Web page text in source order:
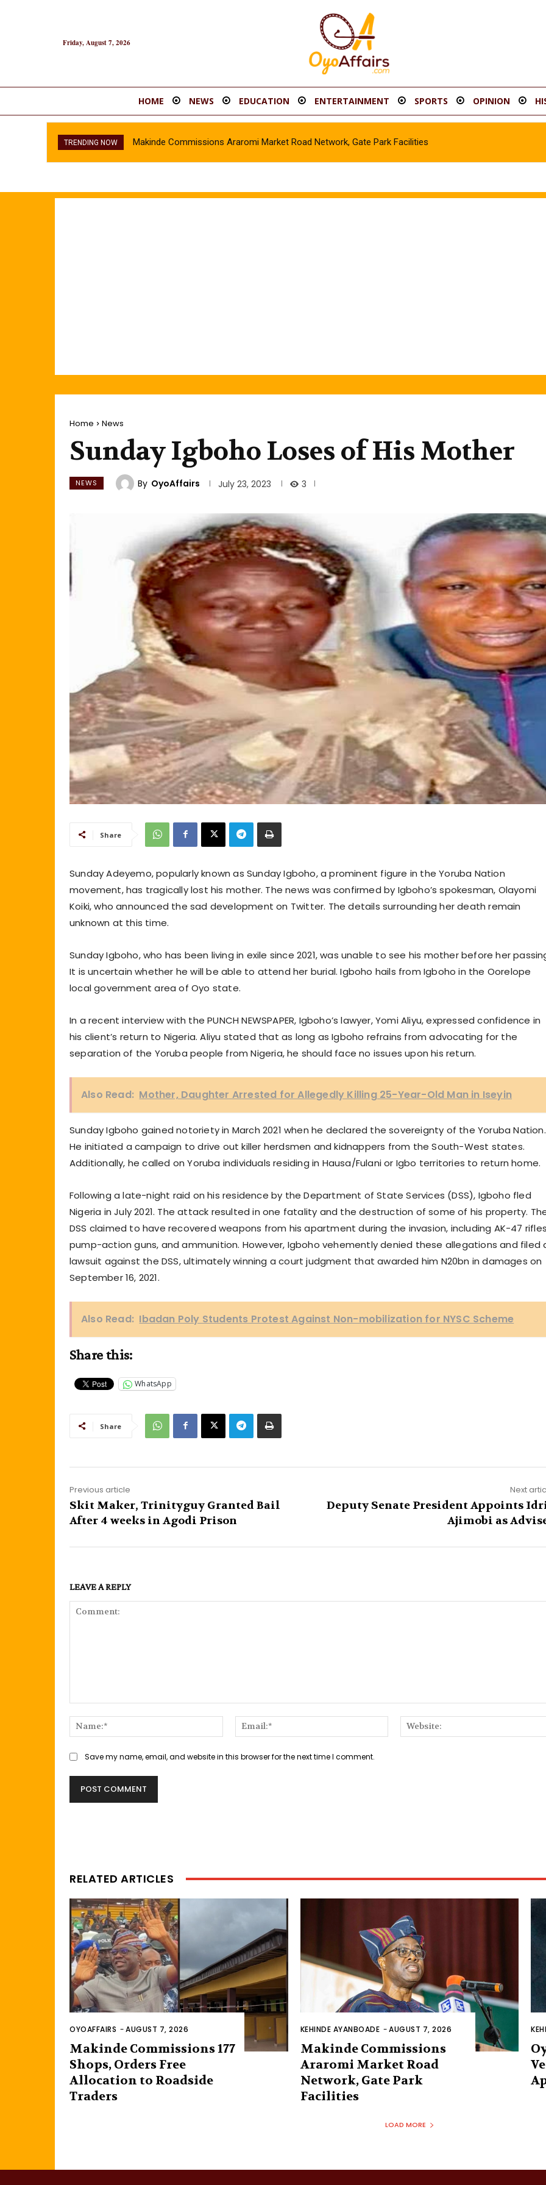
Friday, August 7, 2026
HOME NEWS EDUCATION ENTERTAINMENT SPORTS OPINION
TRENDING NOW Makinde Commissions Araromi Market Road Network, Gate Park Facilities‎
Home News
Sunday Igboho Loses of His Mother
NEWS By OyoAffairs July 23, 2023 3
Share
Sunday Adeyemo, popularly known as Sunday Igboho, a prominent figure in the Yoruba Nation
movement, has tragically lost his mother. The news was confirmed by Igboho’s spokesman, Olayomi
Koiki, who announced the sad development on Twitter. The details surrounding her death remain
unknown at this time.
Sunday Igboho, who has been living in exile since 2021, was unable to see his mother before her
It is uncertain whether he will be able to attend her burial. Igboho hails from Igboho in the Oorelope
local government area of Oyo state.
In a recent interview with the PUNCH NEWSPAPER, Igboho’s lawyer, Yomi Aliyu, expressed confidence in
his client’s return to Nigeria. Aliyu stated that as long as Igboho refrains from advocating for the
separation of the Yoruba people from Nigeria, he should face no issues upon his return.
Also Read: Mother, Daughter Arrested for Allegedly Killing 25-Year-Old Man in Iseyin
Sunday Igboho gained notoriety in March 2021 when he declared the sovereignty of the Yoruba Nation.
He initiated a campaign to drive out killer herdsmen and kidnappers from the South-West states.
Additionally, he called on Yoruba individuals residing in Hausa/Fulani or Igbo territories to return home.
Following a late-night raid on his residence by the Department of State Services (DSS), Igboho fled
Nigeria in July 2021. The attack resulted in one fatality and the destruction of some of his property.
DSS claimed to have recovered weapons from his apartment during the invasion, including AK-47
pump-action guns, and ammunition. However, Igboho vehemently denied these allegations and filed
lawsuit against the DSS, ultimately winning a court judgment that awarded him N20bn in damages on
September 16, 2021.
Also Read: Ibadan Poly Students Protest Against Non-mobilization for NYSC Scheme
Share this:
WhatsApp
Share
Previous article
Skit Maker, Trinityguy Granted Bail
After 4 weeks in Agodi Prison
Next
Deputy Senate President Appoints
Ajimobi as
LEAVE A REPLY
Name:*
Email:*
Save my name, email, and website in this browser for the next time I comment.
RELATED ARTICLES
OYOAFFAIRS -AUGUST 7, 2026
Makinde Commissions 177
Shops, Orders Free
Allocation to Roadside
Traders
KEHINDE AYANBOADE -AUGUST 7, 2026
Makinde Commissions
Araromi Market Road
Network, Gate Park
Facilities‎
LOAD MORE